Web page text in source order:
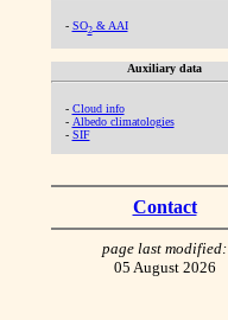
- SO2& AAI
Auxiliary data
- Cloud info
- Albedo climatologies
- SIF
Contact
page last modified:
05 August 2026